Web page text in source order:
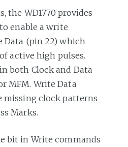
the WD1770 provides
enable a write
Data (pin 22) which
active high pulses.
both Clock and Data
MFM. Write Data
missing clock patterns
Marks.
bit in Write commands